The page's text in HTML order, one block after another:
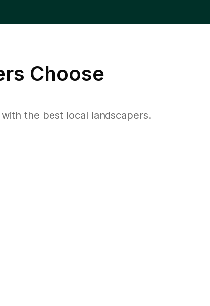
Choose
the best local landscapers.